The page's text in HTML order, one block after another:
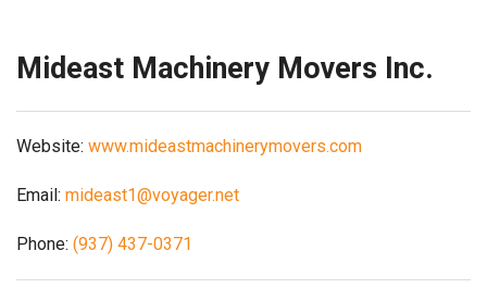
Support
Mideast Machinery Movers Inc.
Website: www.mideastmachinerymovers.com
Email: mideast1@voyager.net
Phone: (937) 437-0371